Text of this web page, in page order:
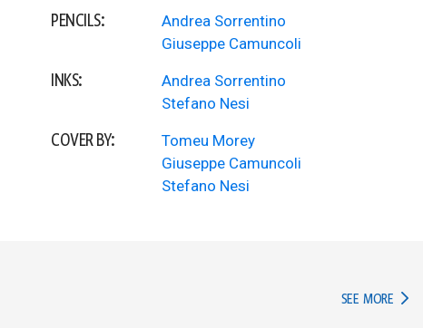
PENCILS:
Andrea Sorrentino
Giuseppe Camuncoli
INKS:
Andrea Sorrentino
Stefano Nesi
COVER BY:
Tomeu Morey
Giuseppe Camuncoli
Stefano Nesi
SEE MORE IN